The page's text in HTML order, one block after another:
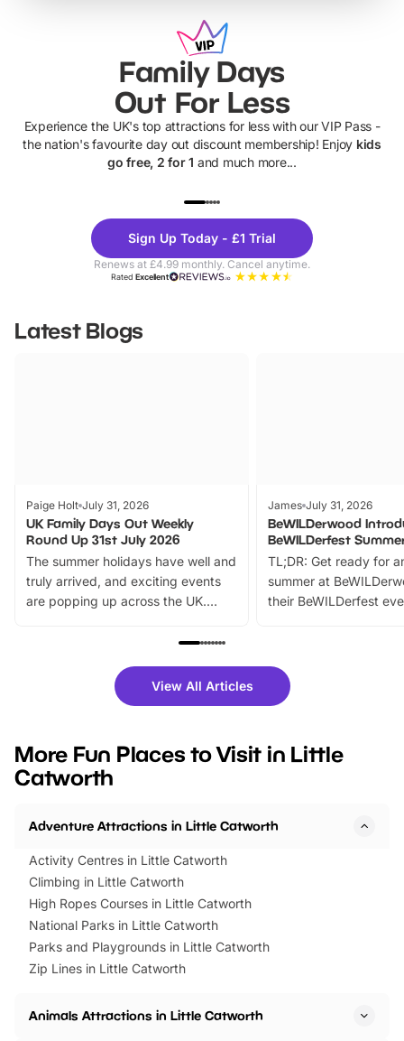
Family Days
Out For Less
Experience the UK's top attractions for less with our VIP Pass -
the nation's favourite day out discount membership! Enjoy kids
go free, 2 for 1 and much more...
Theme
Parks
Sign Up Today - £1 Trial
Renews at £4.99 monthly. Cancel anytime.
RatedExcellent
Latest Blogs
Paige Holt July 31, 2026
UK Family Days Out Weekly
Round Up 31st July 2026
The summer holidays have well and
truly arrived, and exciting events
are popping up across the UK.
family festivals to themed trails, live
there is plenty to enjoy. Whether
you’re planning a big day out or
events to…
James July 31, 2026
BeWILDerwood
BeWILDerfest
TL;DR: Get ready for
summer at
their BeWILDerfest
fantastic 25%
tickets for a limited
BeWILDerwood is
View All Articles
More Fun Places to Visit in Little
Catworth
Adventure Attractions in Little Catworth
Activity Centres in Little Catworth
Climbing in Little Catworth
High Ropes Courses in Little Catworth
National Parks in Little Catworth
Parks and Playgrounds in Little Catworth
Zip Lines in Little Catworth
Animals Attractions in Little Catworth